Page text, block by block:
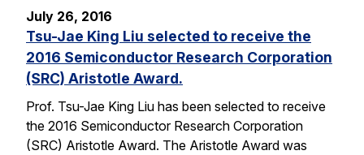
July 26, 2016
Tsu-Jae King Liu selected to receive the
2016 Semiconductor Research Corporation
(SRC) Aristotle Award.
Prof. Tsu-Jae King Liu has been selected to receive
the 2016 Semiconductor Research Corporation
(SRC) Aristotle Award. The Aristotle Award was